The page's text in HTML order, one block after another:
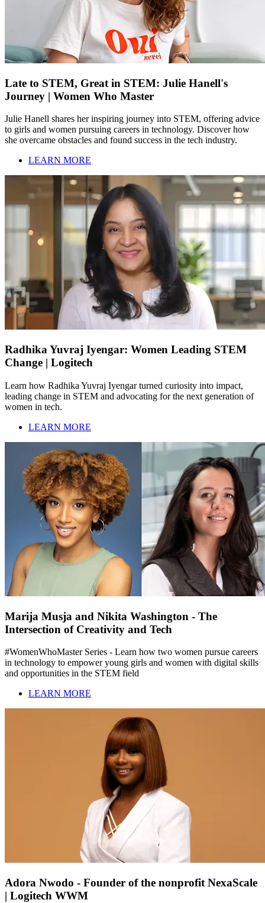
Late to STEM, Great in STEM: Julie Hanell's
Journey | Women Who Master
Julie Hanell shares her inspiring journey into STEM, offering advice
to girls and women pursuing careers in technology. Discover how
she overcame obstacles and found success in the tech industry.
LEARN MORE
Radhika Yuvraj Iyengar: Women Leading STEM
Change | Logitech
Learn how Radhika Yuvraj Iyengar turned curiosity into impact,
leading change in STEM and advocating for the next generation of
women in tech.
LEARN MORE
Marija Musja and Nikita Washington - The
Intersection of Creativity and Tech
#WomenWhoMaster Series - Learn how two women pursue careers
in technology to empower young girls and women with digital skills
and opportunities in the STEM field
LEARN MORE
Adora Nwodo - Founder of the nonprofit NexaScale
| Logitech WWM